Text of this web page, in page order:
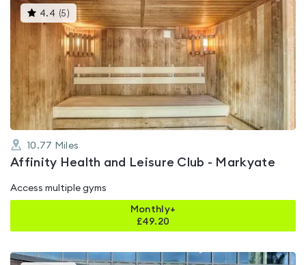
4.4 (5 )This
gyms
is
rated
4.4
out
of
5
10.77 Miles
Affinity Health and Leisure Club - Markyate
Access multiple gyms
Monthly+
£49.20